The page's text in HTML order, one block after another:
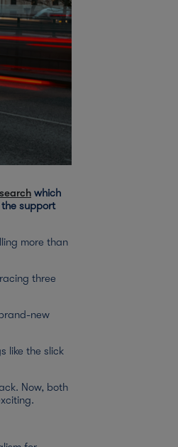
which
support
more than
three
new
like the slick
Now, both